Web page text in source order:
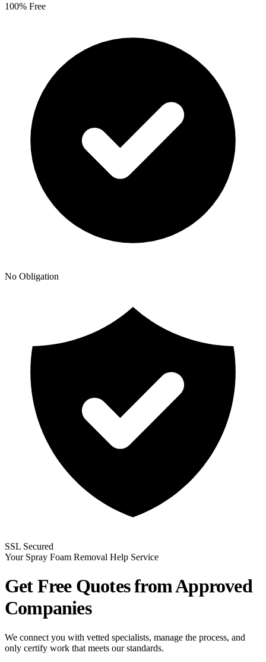
100% Free
No Obligation
SSL Secured
Your Spray Foam Removal Help Service
Get Free Quotes fromApproved
Companies
We connect you with vetted specialists, manage the process, and
only certify work that meets our standards.